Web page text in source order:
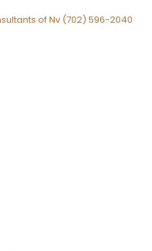
of Nv (702) 596-2040